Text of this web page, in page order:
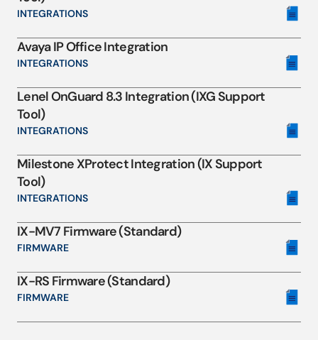
INTEGRATIONS
Avaya IP Office Integration
INTEGRATIONS
Lenel OnGuard 8.3 Integration (IXG Support
Tool)
INTEGRATIONS
Milestone XProtect Integration (IX Support
Tool)
INTEGRATIONS
IX-MV7 Firmware (Standard)
FIRMWARE
IX-RS Firmware (Standard)
FIRMWARE